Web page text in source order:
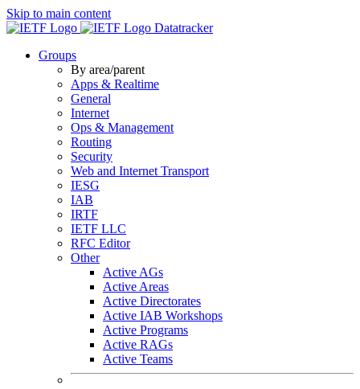
Skip to main content
Datatracker
Groups
By area/parent
Apps & Realtime
General
Internet
Ops & Management
Routing
Security
Web and Internet Transport
IESG
IAB
IRTF
IETF LLC
RFC Editor
Other
Active AGs
Active Areas
Active Directorates
Active IAB Workshops
Active Programs
Active RAGs
Active Teams